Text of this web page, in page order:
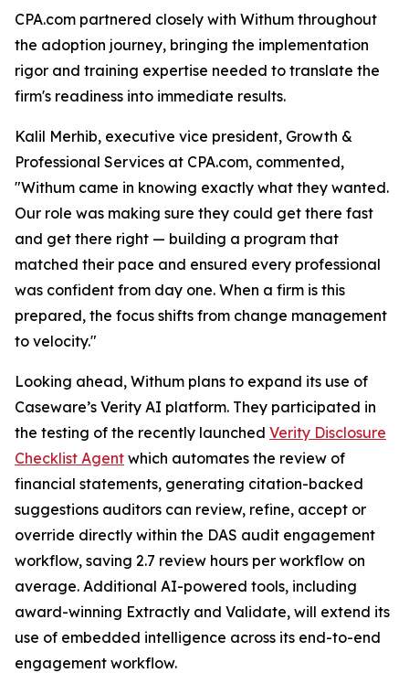
CPA.com partnered closely with Withum throughout
the adoption journey, bringing the implementation
rigor and training expertise needed to translate the
firm's readiness into immediate results.
Kalil Merhib, executive vice president, Growth &
Professional Services at CPA.com, commented,
"Withum came in knowing exactly what they wanted.
Our role was making sure they could get there fast
and get there right — building a program that
matched their pace and ensured every professional
was confident from day one. When a firm is this
prepared, the focus shifts from change management
to velocity."
Looking ahead, Withum plans to expand its use of
Caseware’s Verity AI platform. They participated in
the testing of the recently launched Verity Disclosure
Checklist Agent which automates the review of
financial statements, generating citation-backed
suggestions auditors can review, refine, accept or
override directly within the DAS audit engagement
workflow, saving 2.7 review hours per workflow on
average. Additional AI-powered tools, including
award-winning Extractly and Validate, will extend its
use of embedded intelligence across its end-to-end
engagement workflow.